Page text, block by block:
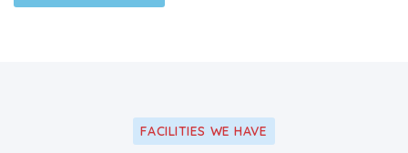
FACILITIES WE HAVE